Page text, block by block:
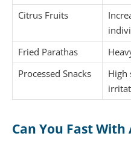
Citrus Fruits
Fried Parathas
Processed Snacks
High
Can You Fast With